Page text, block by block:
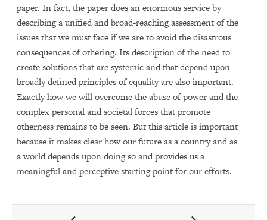
paper. In fact, the paper does an enormous service by
describing a unified and broad-reaching assessment of the
issues that we must face if we are to avoid the disastrous
consequences of othering. Its description of the need to
create solutions that are systemic and that depend upon
broadly defined principles of equality are also important.
Exactly how we will overcome the abuse of power and the
complex personal and societal forces that promote
otherness remains to be seen. But this article is important
because it makes clear how our future as a country and as
a world depends upon doing so and provides us a
meaningful and perceptive starting point for our efforts.